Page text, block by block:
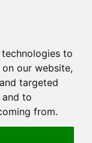
to
our website,
targeted
to
from.